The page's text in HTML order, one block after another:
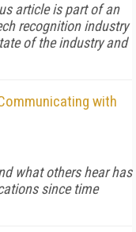
article is part of an
recognition industry
of the industry and
with
what others hear has
since time